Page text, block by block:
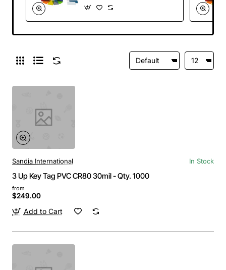
Sandia International In Stock
3 Up Key Tag PVC CR80 30mil - Qty. 1000
from
$249.00
Add to Cart